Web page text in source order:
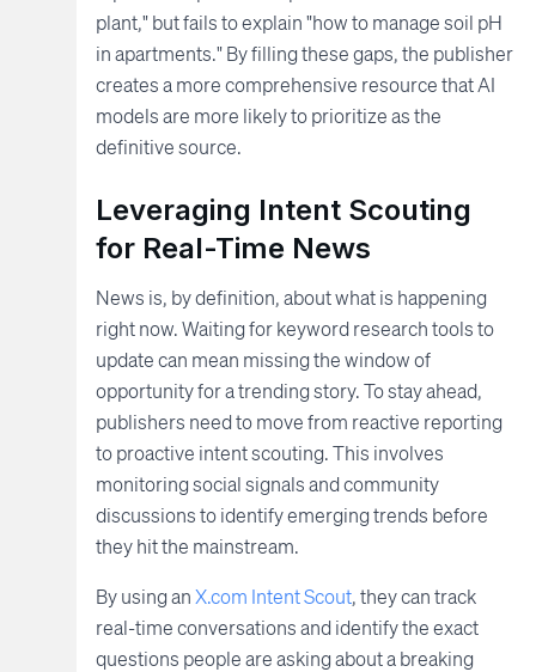
plant," but fails to explain "how to manage soil pH
in apartments." By filling these gaps, the publisher
creates a more comprehensive resource that AI
models are more likely to prioritize as the
definitive source.
Leveraging Intent Scouting
for Real-Time News
News is, by definition, about what is happening
right now. Waiting for keyword research tools to
update can mean missing the window of
opportunity for a trending story. To stay ahead,
publishers need to move from reactive reporting
to proactive intent scouting. This involves
monitoring social signals and community
discussions to identify emerging trends before
they hit the mainstream.
By using anX.com Intent Scout, they can track
real-time conversations and identify the exact
questions people are asking about a breaking